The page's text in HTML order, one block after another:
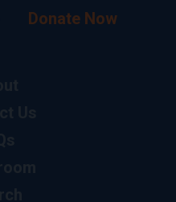
Donate Now